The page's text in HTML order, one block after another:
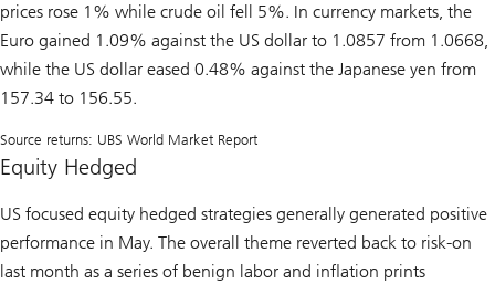
prices rose 1% while crude oil fell 5%. In currency markets, the
Euro gained 1.09% against the US dollar to 1.0857 from 1.0668,
while the US dollar eased 0.48% against the Japanese yen from
157.34 to 156.55.
Source returns: UBS World Market Report
Equity Hedged
US focused equity hedged strategies generally generated positive
performance in May. The overall theme reverted back to risk-on
last month as a series of benign labor and inflation prints